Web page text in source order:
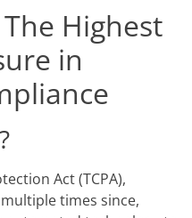
Highest
in
Act (TCPA),
times since,